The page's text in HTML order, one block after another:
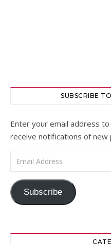
SUBSCRIBE
Enter your email address
receive notifications of new
Email Address
Subscribe